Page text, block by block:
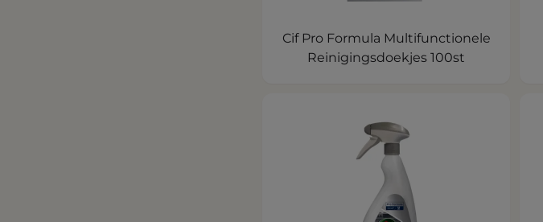
Cif Pro Formula Multifunctionele
Reinigingsdoekjes 100st